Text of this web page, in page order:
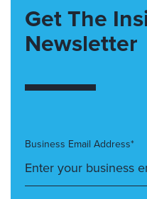
Get The
Newsletter
Business Email Address*